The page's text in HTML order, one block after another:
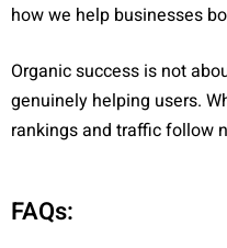
how we help businesses
Organic success is not
genuinely helping users.
rankings and traffic follow
FAQs: